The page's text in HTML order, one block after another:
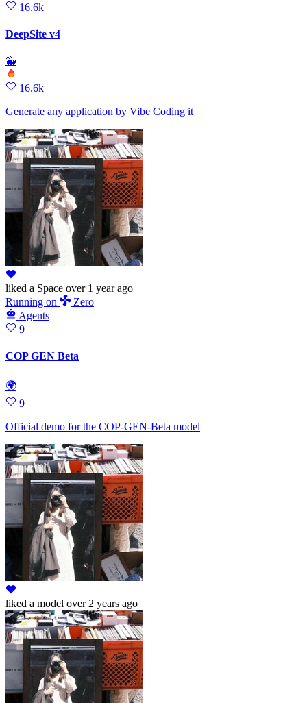
16.6k
DeepSite v4
🐳
16.6k
Generate any application by Vibe Coding it
liked a Space over 1 year ago
Running on
Zero
Agents
9
COP GEN Beta
🌍
9
Official demo for the COP-GEN-Beta model
liked a model over 2 years ago